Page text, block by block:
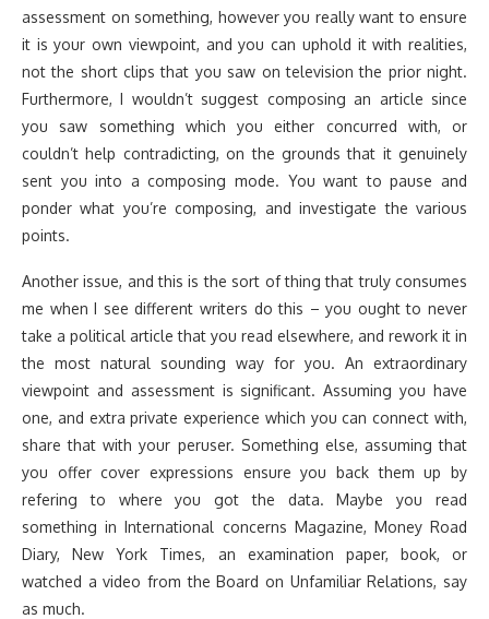
assessment on something, however you really want to ensure
it is your own viewpoint, and you can uphold it with realities,
not the short clips that you saw on television the prior night.
Furthermore, I wouldn’t suggest composing an article since
you saw something which you either concurred with, or
couldn’t help contradicting, on the grounds that it genuinely
sent you into a composing mode. You want to pause and
ponder what you’re composing, and investigate the various
points.
Another issue, and this is the sort of thing that truly consumes
me when I see different writers do this – you ought to never
take a political article that you read elsewhere, and rework it in
the most natural sounding way for you. An extraordinary
viewpoint and assessment is significant. Assuming you have
one, and extra private experience which you can connect with,
share that with your peruser. Something else, assuming that
you offer cover expressions ensure you back them up by
refering to where you got the data. Maybe you read
something in International concerns Magazine, Money Road
Diary, New York Times, an examination paper, book, or
watched a video from the Board on Unfamiliar Relations, say
as much.